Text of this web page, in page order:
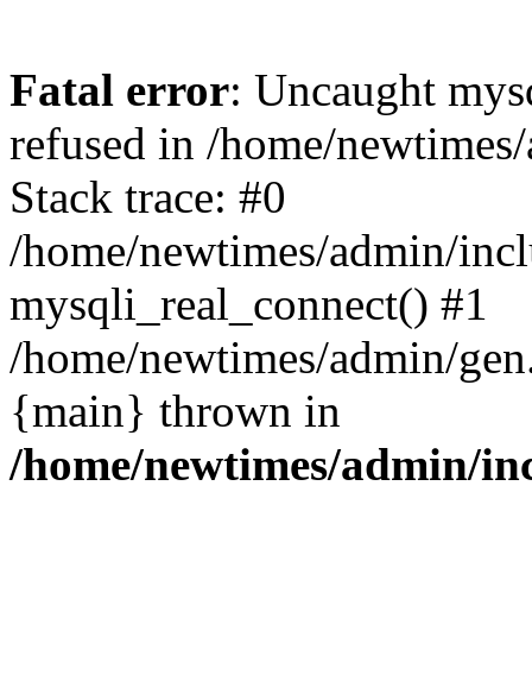
Fatal error: Uncaught
refused in /home/
Stack trace: #0
/home/newtimes/admin/
mysqli_real_connect() #1
/home/newtimes/admin/
{main} thrown in
/home/newtimes/admin/